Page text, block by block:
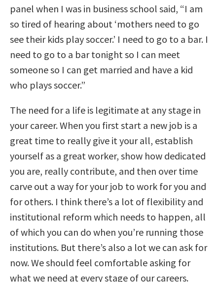
panel when I was in business school said, “I am
so tired of hearing about ‘mothers need to go
see their kids play soccer.’ I need to go to a bar. I
need to go to a bar tonight so I can meet
someone so I can get married and have a kid
who plays soccer.”
The need for a life is legitimate at any stage in
your career. When you first start a new job is a
great time to really give it your all, establish
yourself as a great worker, show how dedicated
you are, really contribute, and then over time
carve out a way for your job to work for you and
for others. I think there’s a lot of flexibility and
institutional reform which needs to happen, all
of which you can do when you’re running those
institutions. But there’s also a lot we can ask for
now. We should feel comfortable asking for
what we need at every stage of our careers.